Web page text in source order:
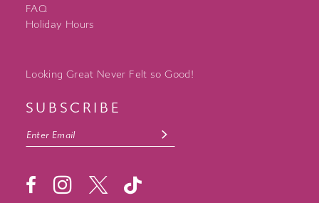
FAQ
Holiday Hours
Looking Great Never Felt so Good!
SUBSCRIBE